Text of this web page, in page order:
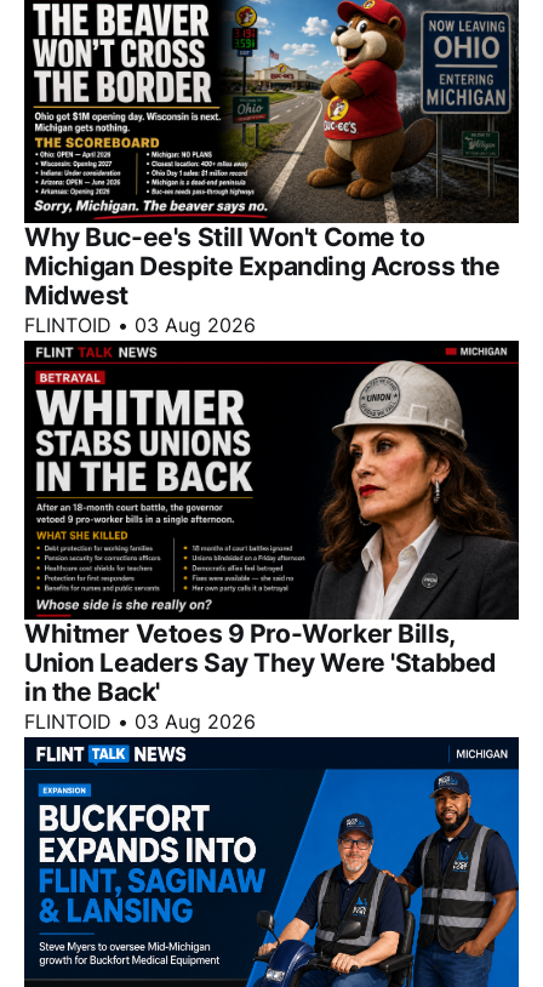
Why Buc-ee's Still Won't Come to
Michigan Despite Expanding Across the
Midwest
FLINTOID • 03 Aug 2026
Whitmer Vetoes 9 Pro-Worker Bills,
Union Leaders Say They Were 'Stabbed
in the Back'
FLINTOID • 03 Aug 2026